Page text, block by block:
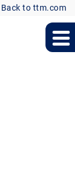
Back to ttm.com